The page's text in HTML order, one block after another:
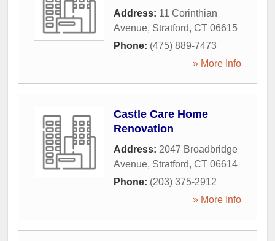
Address: 11 Corinthian
Avenue, Stratford, CT 06615
Phone: (475) 889-7473
» More Info
Castle Care Home
Renovation
Address: 2047 Broadbridge
Avenue, Stratford, CT 06614
Phone: (203) 375-2912
» More Info